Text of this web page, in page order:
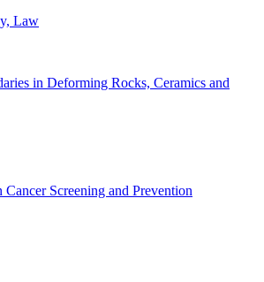
Law
in Deforming Rocks, Ceramics and
Screening and Prevention